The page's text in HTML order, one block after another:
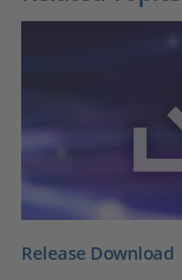
Release Download